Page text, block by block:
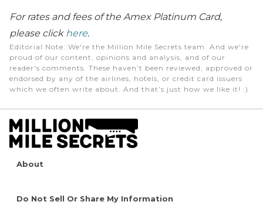
For rates and fees of the Amex Platinum Card,
please click here.
Editorial Note: We're the Million Mile Secrets team. And we're
proud of our content, opinions and analysis, and of our
reader's comments. These haven’t been reviewed, approved or
endorsed by any of the airlines, hotels, or credit card issuers
which we often write about. And that’s just how we like it! :)
About
Do Not Sell Or Share My Information